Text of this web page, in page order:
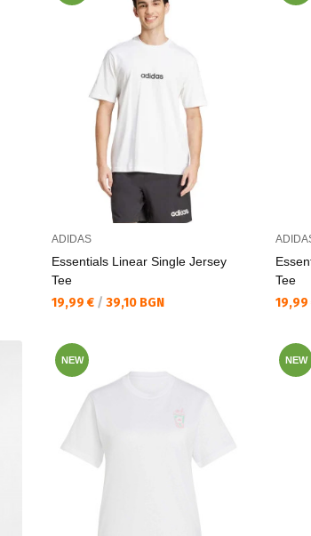
ADIDAS
Essentials Linear Single Jersey
Tee
Текуща цена:
19,99 € / 39,10 BGN
Tee
19,99
NEW NEW